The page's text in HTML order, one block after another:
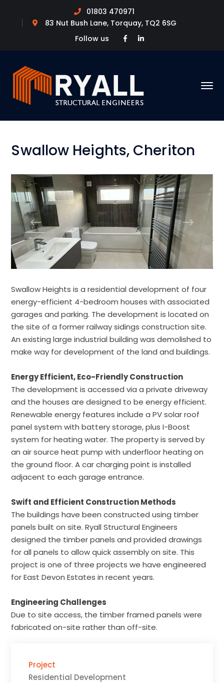
01803 470971
83 Nut Bush Lane, Torquay, TQ2 6SG
Follow us
Facebook
LinkedIn
Swallow Heights, Cheriton
Swallow Heights is a residential development of four
energy-efficient 4-bedroom houses with associated
garages and parking. The development is located on
the site of a former railway sidings construction site.
An existing large industrial building was demolished to
make way for development of the land and buildings.
Energy Efficient, Eco-Friendly Construction
The development is accessed via a private driveway
and the houses are designed to be energy efficient.
Renewable energy features include a PV solar roof
panel system with battery storage, plus I-Boost
system for heating water. The property is served by
an air source heat pump with underfloor heating on
the ground floor. A car charging point is installed
adjacent to each garage entrance.
Swift and Efficient Construction Methods
The buildings have been constructed using timber
panels built on site. Ryall Structural Engineers
designed the timber panels and provided drawings
for all panels to allow quick assembly on site. This
project is one of three projects we have engineered
for East Devon Estates in recent years.
Engineering Challenges
Due to site access, the timber framed panels were
fabricated on-site rather than off-site.
Project
Residential Development